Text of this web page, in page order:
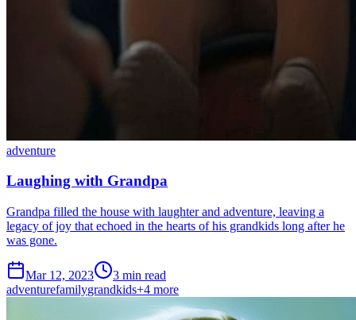
adventure
Laughing with Grandpa
Grandpa filled the house with laughter and adventure, leaving a
legacy of joy that echoed in the hearts of his grandkids long after he
was gone.
Mar 12, 2023
3 min read
adventurefamilygrandkids+4 more